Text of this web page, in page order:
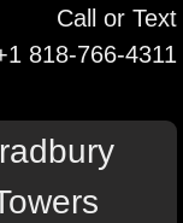
Call or Text
818-766-4311